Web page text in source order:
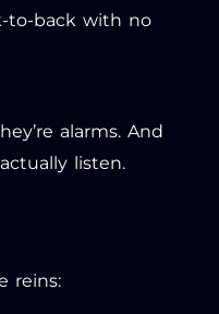
to-back with no
alarms. And
listen.
reins: